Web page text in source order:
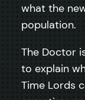
what the
population.
The Doctor
to explain
Time Lords